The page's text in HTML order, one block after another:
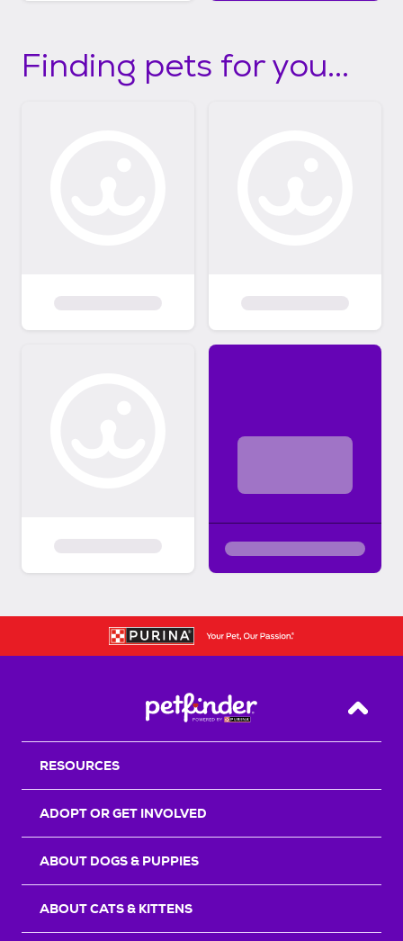
Finding pets for you...
Back
RESOURCES
ADOPT OR GET INVOLVED
ABOUT DOGS & PUPPIES
ABOUT CATS & KITTENS